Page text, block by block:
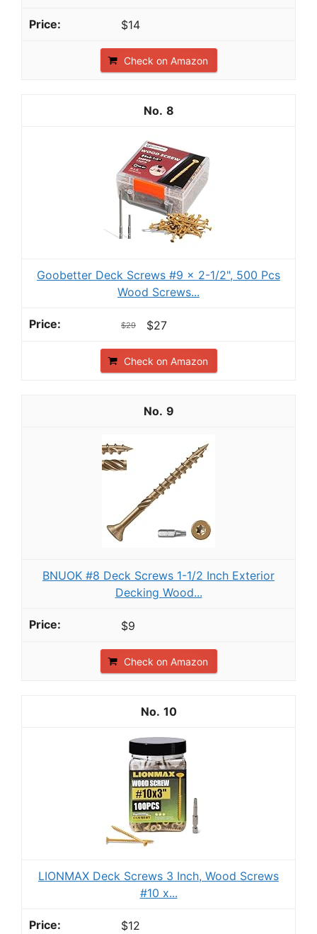
$14
Check on Amazon
8
Goobetter Deck Screws #9 x 2-1/2", 500 Pcs
Wood Screws...
$29 $27
Check on Amazon
9
BNUOK #8 Deck Screws 1-1/2 Inch Exterior
Decking Wood...
$9
Check on Amazon
10
LIONMAX Deck Screws 3 Inch, Wood Screws
#10 x...
$12